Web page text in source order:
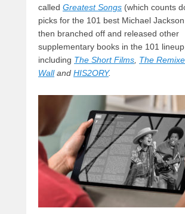
called Greatest Songs (which counts
picks for the 101 best Michael
then branched off and released other
supplementary books in the 101 lineup,
including The Short Films The
Walland HIS2ORY.